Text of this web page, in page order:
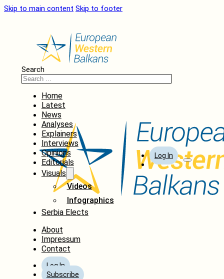
Skip to main content Skip to footer
Search
Home
Latest
News
Analyses
Explainers
Interviews
Opinions
Editorials
Visuals
Videos
Infographics
Serbia Elects
About
Impressum
Contact
Log In
Subscribe
Log In